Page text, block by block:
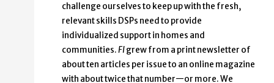
challenge ourselves to keep up with the fresh,
relevant skills DSPs need to provide
individualized support in homes and
communities.FIgrew from a print newsletter of
about ten articles per issue to an online magazine
with about twice that number—or more. We